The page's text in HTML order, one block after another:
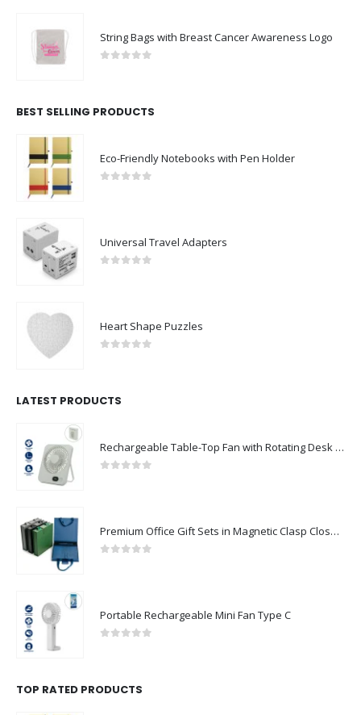
String Bags with Breast Cancer Awareness Logo
BEST SELLING PRODUCTS
Eco-Friendly Notebooks with Pen Holder
Universal Travel Adapters
Heart Shape Puzzles
LATEST PRODUCTS
Rechargeable Table-Top Fan with Rotating Desk Stand, Compact & Portable, Type-C
Premium Office Gift Sets in Magnetic Clasp Closure & Ribbon Handle Box
Portable Rechargeable Mini Fan Type C
TOP RATED PRODUCTS